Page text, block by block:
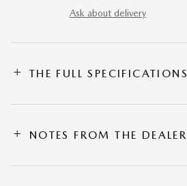
Ask about delivery
THE FULL SPECIFICATIONS
NOTES FROM THE DEALER